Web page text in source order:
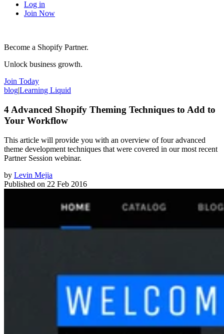
Log in
Join Now
Become a Shopify Partner.
Unlock business growth.
Join Today
blog|Learning Liquid
4 Advanced Shopify Theming Techniques to Add to
Your Workflow
This article will provide you with an overview of four advanced
theme development techniques that were covered in our most recent
Partner Session webinar.
by Levin Mejia
Published on 22 Feb 2016